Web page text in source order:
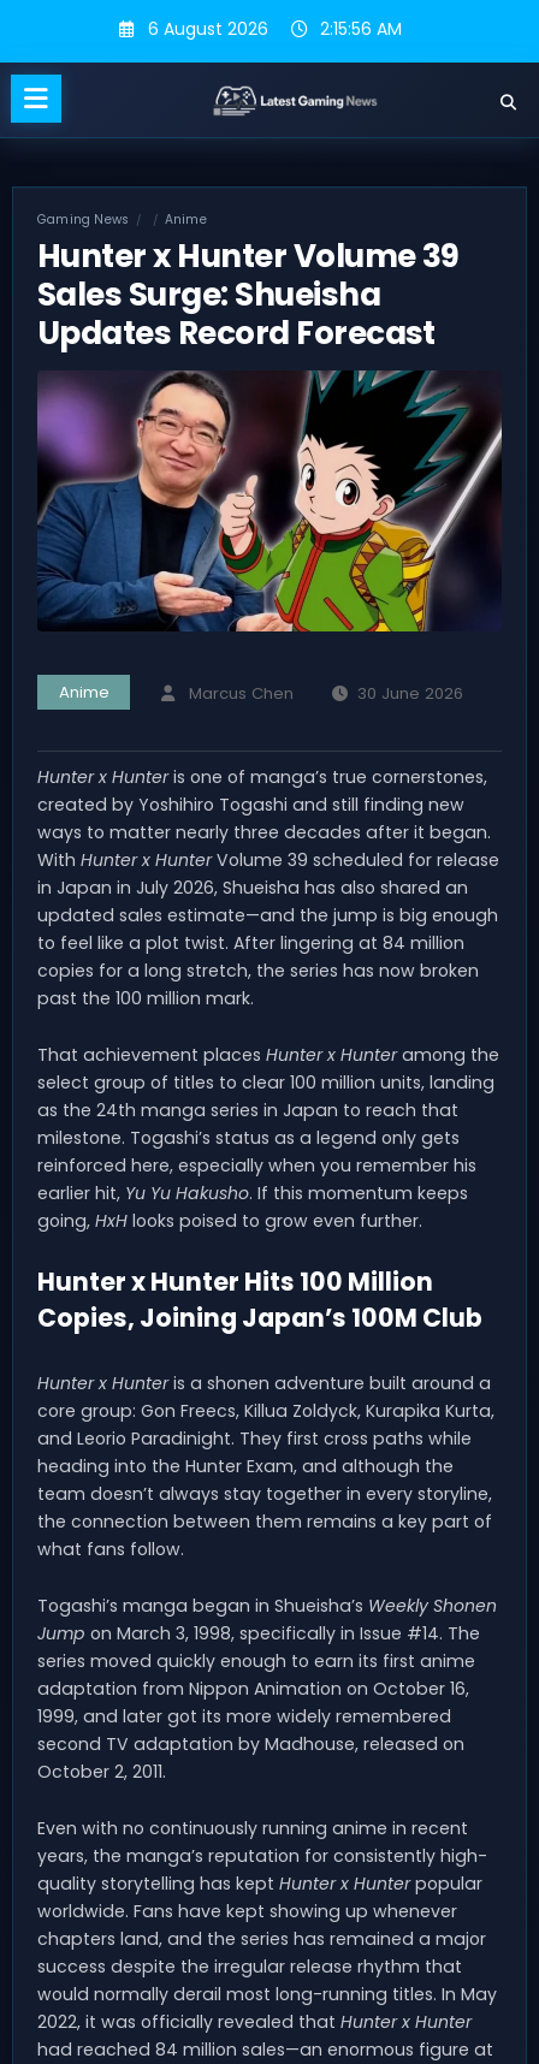
content
6 August 2026 2:15:56 AM
Gaming News Anime
Hunter x Hunter Volume 39
Sales Surge: Shueisha
Updates Record Forecast
Anime Marcus Chen 30 June 2026
Hunter x Hunteris one of manga’s true cornerstones,
created by Yoshihiro Togashi and still finding new
ways to matter nearly three decades after it began.
With Hunter x HunterVolume 39 scheduled for release
in Japan in July 2026, Shueisha has also shared an
updated sales estimate—and the jump is big enough
to feel like a plot twist. After lingering at 84 million
copies for a long stretch, the series has now broken
past the 100 million mark.
That achievement places Hunter x Hunteramong the
select group of titles to clear 100 million units, landing
as the 24th manga series in Japan to reach that
milestone. Togashi’s status as a legend only gets
reinforced here, especially when you remember his
earlier hit, Yu Yu Hakusho. If this momentum keeps
going, HxH looks poised to grow even further.
Hunter x Hunter Hits 100 Million
Copies, Joining Japan’s 100M Club
Hunter x Hunteris a shonen adventure built around a
core group: Gon Freecs, Killua Zoldyck, Kurapika Kurta,
and Leorio Paradinight. They first cross paths while
heading into the Hunter Exam, and although the
team doesn’t always stay together in every storyline,
the connection between them remains a key part of
what fans follow.
Togashi’s manga began in Shueisha’s Weekly Shonen
Jump on March 3, 1998, specifically in Issue #14. The
series moved quickly enough to earn its first anime
adaptation from Nippon Animation on October 16,
1999, and later got its more widely remembered
second TV adaptation by Madhouse, released on
October 2, 2011.
Even with no continuously running anime in recent
years, the manga’s reputation for consistently high-
quality storytelling has kept Hunter x Hunterpopular
worldwide. Fans have kept showing up whenever
chapters land, and the series has remained a major
success despite the irregular release rhythm that
would normally derail most long-running titles. In May
2022, it was officially revealed that Hunter x Hunter
had reached 84 million sales—an enormous figure at